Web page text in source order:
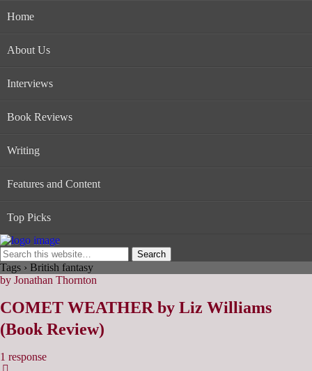
Home
About Us
Interviews
Book Reviews
Writing
Features and Content
Top Picks
Tags › British fantasy
by Jonathan Thornton
COMET WEATHER by Liz Williams
(Book Review)
1 response